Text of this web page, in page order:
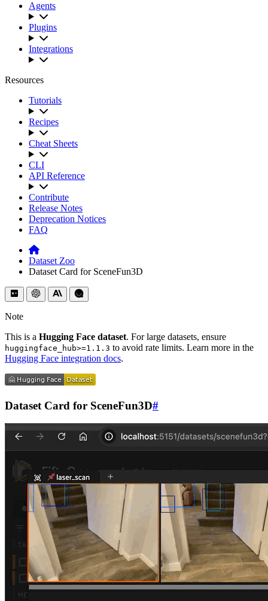
Agents
Plugins
Integrations
Resources
Tutorials
Recipes
Cheat Sheets
CLI
API Reference
Contribute
Release Notes
Deprecation Notices
FAQ
Dataset Zoo
Dataset Card for SceneFun3D
Note
This is a Hugging Face dataset. For large datasets, ensure
huggingface_hub>=1.1.3 to avoid rate limits. Learn more in the
Hugging Face integration docs.
Dataset Card for SceneFun3D#